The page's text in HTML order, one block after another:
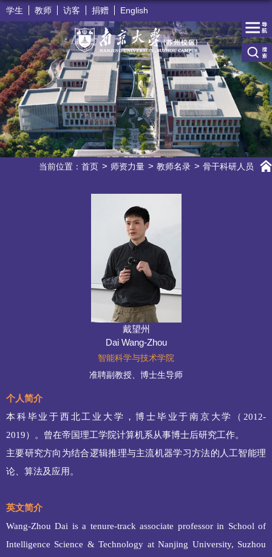
学生 教师 访客 捐赠 English
当前位置： 首页 师资力量 教师名录 骨干科研人员
戴望州
Dai Wang-Zhou
智能科学与技术学院
准聘副教授、博士生导师
个人简介
本科毕业于西北工业大学，博士毕业于南京大学（ 2012-
2019）。曾在帝国理工学院计算机系从事博士后研究工作。
主要研究方向为结合逻辑推理与主流机器学习方法的人工智能理
论、算法及应用。
英文简介
Wang-Zhou Dai is a tenure-track associate professor in School of
Intelligence Science & Technology at Nanjing University, Suzhou